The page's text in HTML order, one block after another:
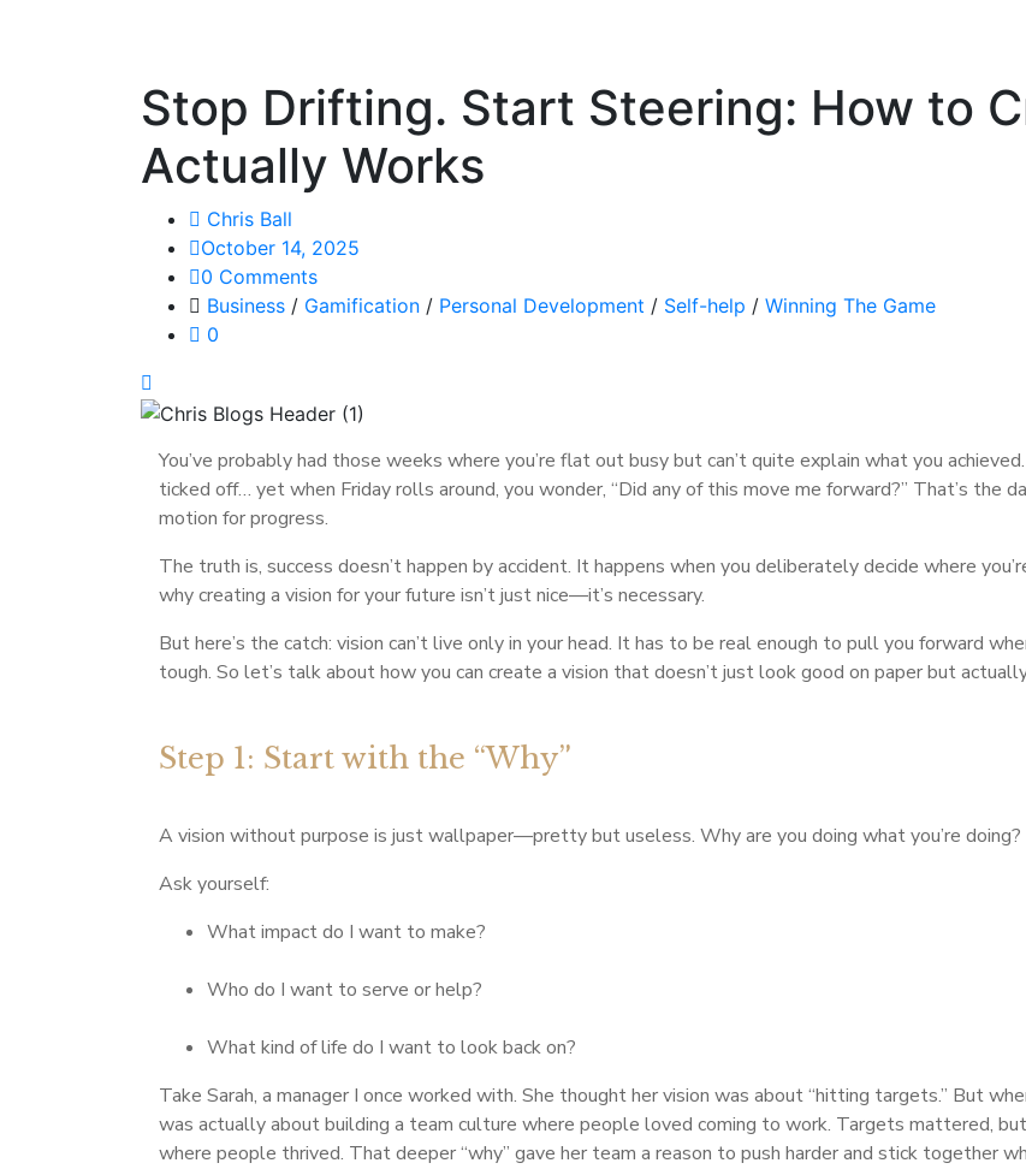
Stop Drifting. Start Steering: How to
Actually Works
Chris Ball
October 14, 2025
0 Comments
Business / Gamification / Personal Development / Self-help / Winning The Game
0
You’ve probably had those weeks where you’re flat out busy but can’t quite explain what you
ticked off… yet when Friday rolls around, you wonder, “Did any of this move me forward?” That’s the
motion for progress.
The truth is, success doesn’t happen by accident. It happens when you deliberately decide where
why creating a vision for your future isn’t just nice—it’s necessary.
But here’s the catch: vision can’t live only in your head. It has to be real enough to pull you forward
tough. So let’s talk about how you can create a vision that doesn’t just look good on paper but
Step 1: Start with the “Why”
A vision without purpose is just wallpaper—pretty but useless. Why are you doing what you’re doing?
Ask yourself:
What impact do I want to make?
Who do I want to serve or help?
What kind of life do I want to look back on?
Take Sarah, a manager I once worked with. She thought her vision was about “hitting targets.” But
was actually about building a team culture where people loved coming to work. Targets mattered,
where people thrived. That deeper “why” gave her team a reason to push harder and stick together